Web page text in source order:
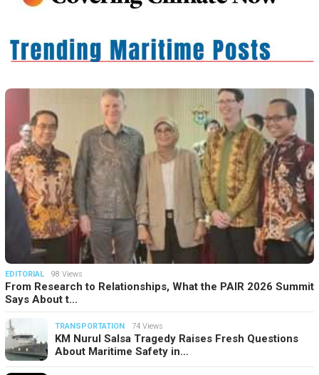
EDITORIAL 98 Views
From Research to Relationships, What the PAIR 2026 Summit
Says About t…
TRANSPORTATION 74 Views
KM Nurul Salsa Tragedy Raises Fresh Questions
About Maritime Safety in…